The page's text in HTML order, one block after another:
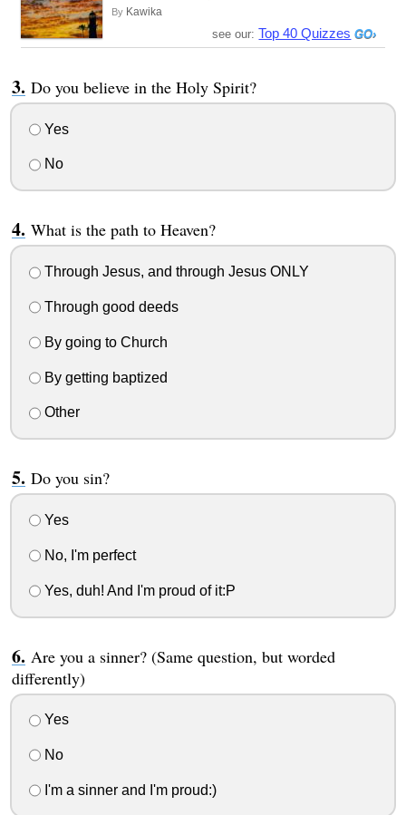
By Kawika
see our: Top 40 Quizzes
Do you believe in the Holy Spirit?
Yes
No
What is the path to Heaven?
Through Jesus, and through Jesus ONLY
Through good deeds
By going to Church
By getting baptized
Other
Do you sin?
Yes
No, I'm perfect
Yes, duh! And I'm proud of it:P
Are you a sinner? (Same question, but worded
differently)
Yes
No
I'm a sinner and I'm proud:)